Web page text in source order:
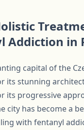
Addiction in
capital of the
its stunning
its progressive
city has become a
with fentanyl